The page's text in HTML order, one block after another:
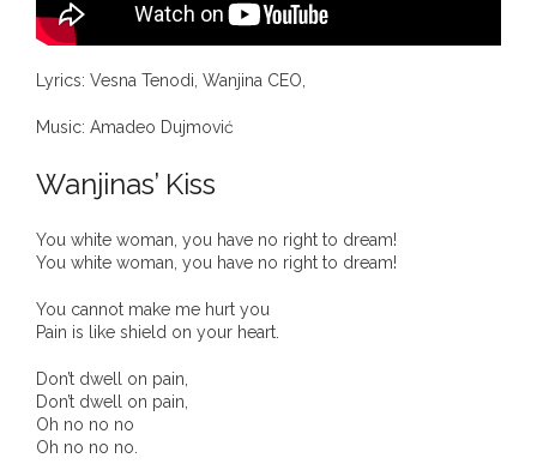
- - The Blue Whale Blues
- Vesna and Damir Art
Truth in Art – News
- Aboriginal Violence
- - Anthony Dillon: Choosing to Be Offended
- - Protecting a cultural right to abuse
- - My people must grow up
- - Brutal traditions of Aboriginal culture have no
Lyrics: Vesna Tenodi, Wanjina CEO,
Music: Amadeo Dujmović
Wanjinas’ Kiss
You white woman, you have no right to dream!
You white woman, you have no right to dream!
You cannot make me hurt you
Pain is like shield on your heart.
Don’t dwell on pain,
Don’t dwell on pain,
Oh no no no
Oh no no no.